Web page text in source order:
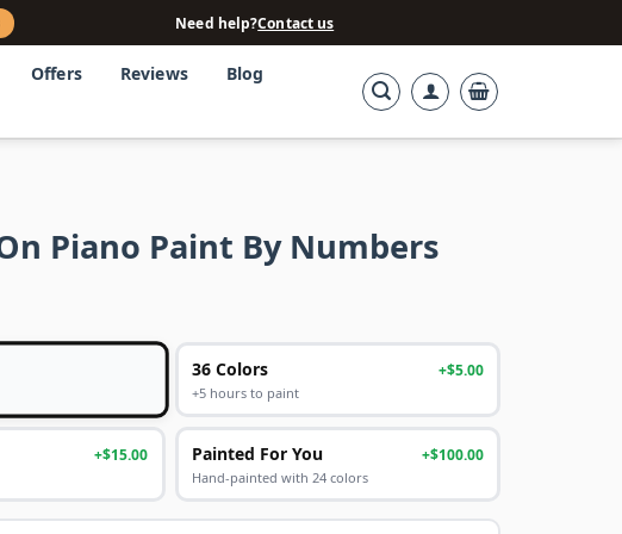
Need help?Contact us
Offers Reviews Blog
Piano Paint By Numbers
36 Colors +$5.00
+5 hours to paint
+$15.00 Painted For You +$100.00
Hand-painted with 24 colors